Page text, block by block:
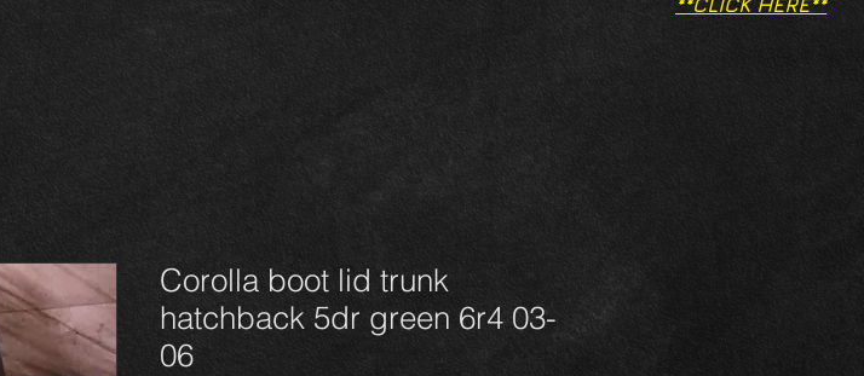
**CLICK HERE**
Corolla boot lid trunk
hatchback 5dr green 6r4 03-
06